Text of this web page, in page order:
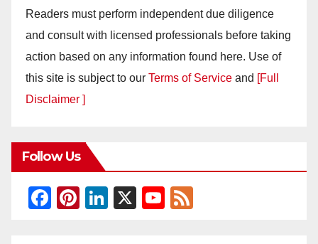
Readers must perform independent due diligence
and consult with licensed professionals before taking
action based on any information found here. Use of
this site is subject to our Terms of Service and [Full
Disclaimer ]
Follow Us
F
Pi
Li
X
Y